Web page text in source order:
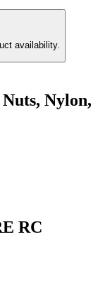
availability.
Nylon,
RC